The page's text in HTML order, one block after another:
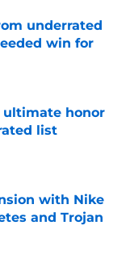
underrated
win for
ultimate honor
list
with Nike
and Trojan